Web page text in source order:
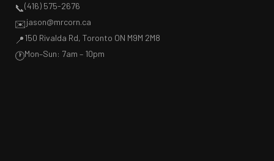
📞(416) 575-2676
✉️jason@mrcorn.ca
📍150 Rivalda Rd, Toronto ON M9M 2M8
🕐Mon–Sun: 7am – 10pm